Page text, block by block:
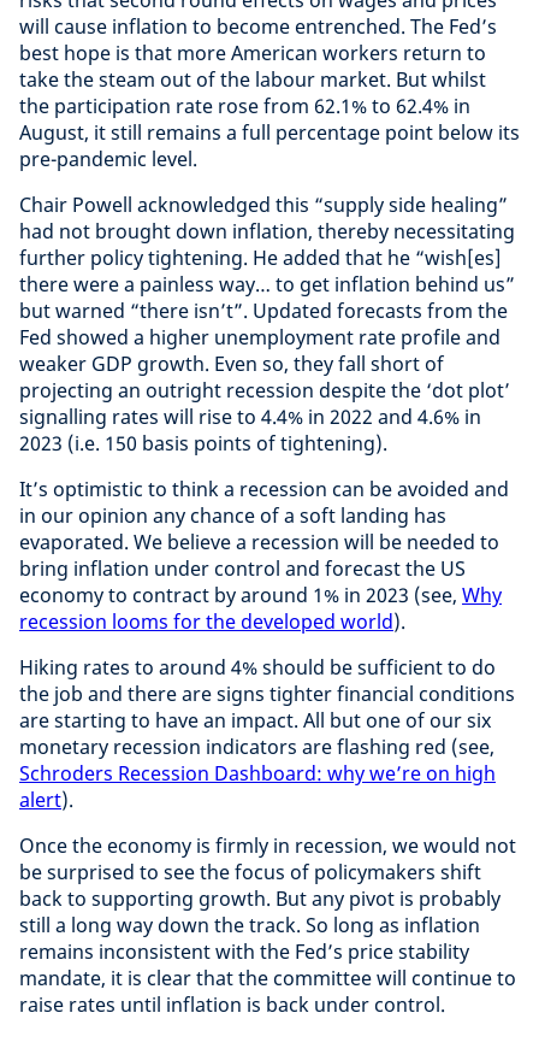
will cause inflation to become entrenched. The Fed’s
best hope is that more American workers return to
take the steam out of the labour market. But whilst
the participation rate rose from 62.1% to 62.4% in
August, it still remains a full percentage point below its
pre-pandemic level.
Chair Powell acknowledged this “supply side healing”
had not brought down inflation, thereby necessitating
further policy tightening. He added that he “wish[es]
there were a painless way… to get inflation behind us”
but warned “there isn’t”. Updated forecasts from the
Fed showed a higher unemployment rate profile and
weaker GDP growth. Even so, they fall short of
projecting an outright recession despite the ‘dot plot’
signalling rates will rise to 4.4% in 2022 and 4.6% in
2023 (i.e. 150 basis points of tightening).
It’s optimistic to think a recession can be avoided and
in our opinion any chance of a soft landing has
evaporated. We believe a recession will be needed to
bring inflation under control and forecast the US
economy to contract by around 1% in 2023 (see, Why
recession looms for the developed world).
Hiking rates to around 4% should be sufficient to do
the job and there are signs tighter financial conditions
are starting to have an impact. All but one of our six
monetary recession indicators are flashing red (see,
Schroders Recession Dashboard: why we’re on high
alert).
Once the economy is firmly in recession, we would not
be surprised to see the focus of policymakers shift
back to supporting growth. But any pivot is probably
still a long way down the track. So long as inflation
remains inconsistent with the Fed’s price stability
mandate, it is clear that the committee will continue to
raise rates until inflation is back under control.